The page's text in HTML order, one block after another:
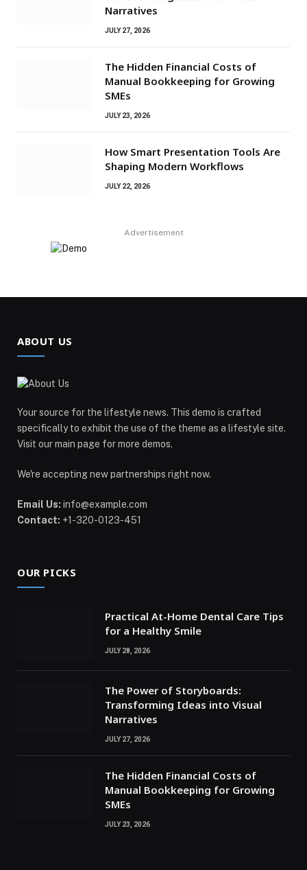
Narratives
JULY 27, 2026
The Hidden Financial Costs of
Manual Bookkeeping for Growing
SMEs
JULY 23, 2026
How Smart Presentation Tools Are
Shaping Modern Workflows
JULY 22, 2026
Advertisement
ABOUT US
Your source for the lifestyle news. This demo is crafted
specifically to exhibit the use of the theme as a lifestyle site.
Visit our main page for more demos.
We're accepting new partnerships right now.
Email Us: info@example.com
Contact: +1-320-0123-451
OUR PICKS
Practical At-Home Dental Care Tips
for a Healthy Smile
JULY 28, 2026
The Power of Storyboards:
Transforming Ideas into Visual
Narratives
JULY 27, 2026
The Hidden Financial Costs of
Manual Bookkeeping for Growing
SMEs
JULY 23, 2026